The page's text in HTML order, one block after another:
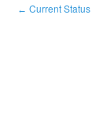
← Current Status